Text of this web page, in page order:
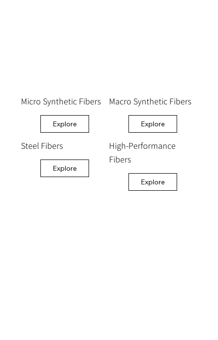
Micro Synthetic Fibers
Explore
Macro Synthetic Fibers
Explore
Steel Fibers
Explore
High-Performance
Fibers
Explore